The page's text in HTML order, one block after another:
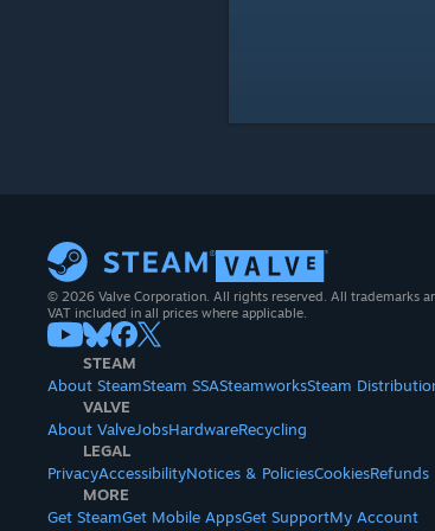
© 2026 Valve Corporation. All rights reserved. All trademarks
VAT included in all prices where applicable.
STEAM
About SteamSteam SSASteamworksSteam
VALVE
About ValveJobsHardwareRecycling
LEGAL
PrivacyAccessibilityNotices & PoliciesCookiesRefunds
MORE
Get SteamGet Mobile AppsGet SupportMy Account